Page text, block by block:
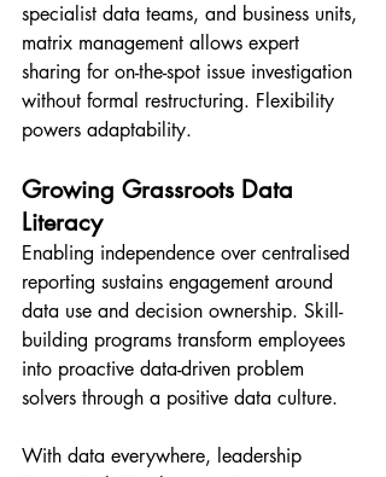
specialist data teams, and business units,
matrix management allows expert
sharing for on-the-spot issue investigation
without formal restructuring. Flexibility
powers adaptability.
Growing Grassroots Data
Literacy
Enabling independence over centralised
reporting sustains engagement around
data use and decision ownership. Skill-
building programs transform employees
into proactive data-driven problem
solvers through a positive data culture.
With data everywhere, leadership